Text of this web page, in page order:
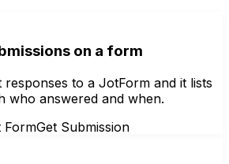
on a form
to a JotForm and it lists
who answered and when.
FormGet Submission